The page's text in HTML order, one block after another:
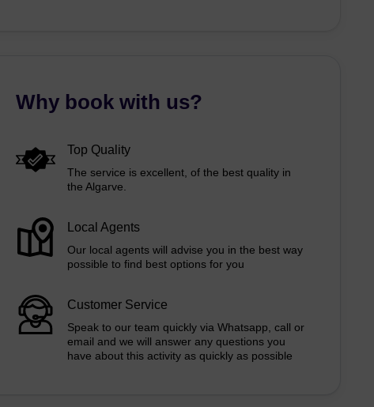
Why book with us?
Top Quality
The service is excellent, of the best quality in
the Algarve.
Local Agents
Our local agents will advise you in the best way
possible to find best options for you
Customer Service
Speak to our team quickly via Whatsapp, call or
email and we will answer any questions you
have about this activity as quickly as possible